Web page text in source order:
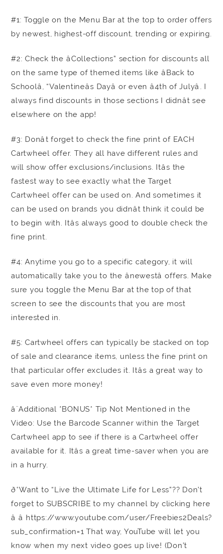
#1: Toggle on the Menu Bar at the top to order offers
by newest, highest-off discount, trending or expiring.
#2: Check the âCollections” section for discounts all
on the same type of themed items like âBack to
Schoolâ, “Valentineâs Dayâ or even â4th of Julyâ. I
always find discounts in those sections I didnât see
elsewhere on the app!
#3: Donât forget to check the fine print of EACH
Cartwheel offer. They all have different rules and
will show offer exclusions/inclusions. Itâs the
fastest way to see exactly what the Target
Cartwheel offer can be used on. And sometimes it
can be used on brands you didnât think it could be
to begin with. Itâs always good to double check the
fine print.
#4: Anytime you go to a specific category, it will
automatically take you to the ânewestâ offers. Make
sure you toggle the Menu Bar at the top of that
screen to see the discounts that you are most
interested in.
#5: Cartwheel offers can typically be stacked on top
of sale and clearance items, unless the fine print on
that particular offer excludes it. Itâs a great way to
save even more money!
â¨Additional *BONUS* Tip Not Mentioned in the
Video: Use the Barcode Scanner within the Target
Cartwheel app to see if there is a Cartwheel offer
available for it. Itâs a great time-saver when you are
in a hurry.
ð°Want to “Live the Ultimate Life for Less”?? Don’t
forget to SUBSCRIBE to my channel by clicking here
â â https://www.youtube.com/user/Freebies2Deals?
sub_confirmation=1 That way, YouTube will let you
know when my next video goes up live! (Don’t